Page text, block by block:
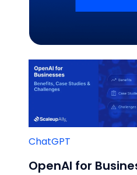
ChatGPT
OpenAI for